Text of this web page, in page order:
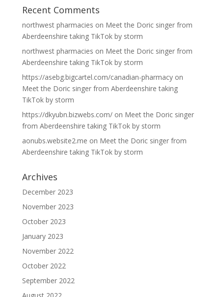
Recent Comments
northwest pharmacies on Meet the Doric singer from
Aberdeenshire taking TikTok by storm
northwest pharmacies on Meet the Doric singer from
Aberdeenshire taking TikTok by storm
https://asebg.bigcartel.com/canadian-pharmacyon
Meet the Doric singer from Aberdeenshire taking
TikTok by storm
https://dkyubn.bizwebs.com/on Meet the Doric singer
from Aberdeenshire taking TikTok by storm
aonubs.website2.me on Meet the Doric singer from
Aberdeenshire taking TikTok by storm
Archives
December 2023
November 2023
October 2023
January 2023
November 2022
October 2022
September 2022
August 2022